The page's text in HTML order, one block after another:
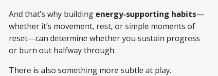
And that’s why building energy-supporting habits—
whether it’s movement, rest, or simple moments of
reset—can determine whether you sustain progress
or burn out halfway through.
There is also something more subtle at play.